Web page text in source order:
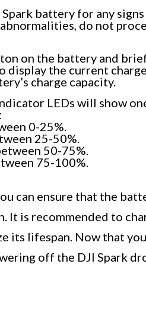
battery for any
do not
on the battery and
the current
charge capacity.
LEDs will show
0-25%.
25-50%.
50-75%.
75-100%.
can ensure that the
It is recommended to
its lifespan. Now that
off the DJI Spark